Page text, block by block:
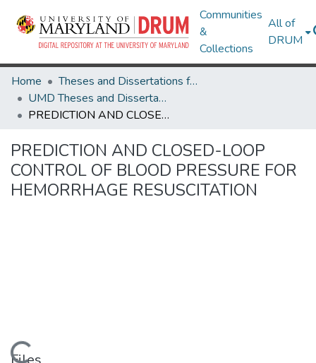
Communities
&
Collections
All of
DRUM
Home
Theses and Dissertations from UMD
UMD Theses and Dissertations
PREDICTION AND CLOSED-LOOP CONTROL OF BLOOD PRESSURE FOR HEMORRHAGE RESUSCITATION
PREDICTION AND CLOSED-LOOP
CONTROL OF BLOOD PRESSURE FOR
HEMORRHAGE RESUSCITATION